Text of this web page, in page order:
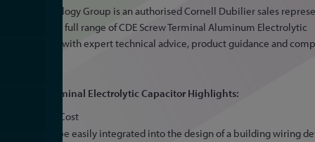
APC Technology Group is an authorised Cornell Dubilier sales
offering the full range of CDE Screw Terminal Aluminum Electrolytic
Capacitors, with expert technical advice, product guidance and
SCREW Terminal Electrolytic Capacitor Highlights:
Low Cost
Can be easily integrated into the design of a building wiring